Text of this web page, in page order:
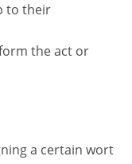
to their
the act or
a certain wort